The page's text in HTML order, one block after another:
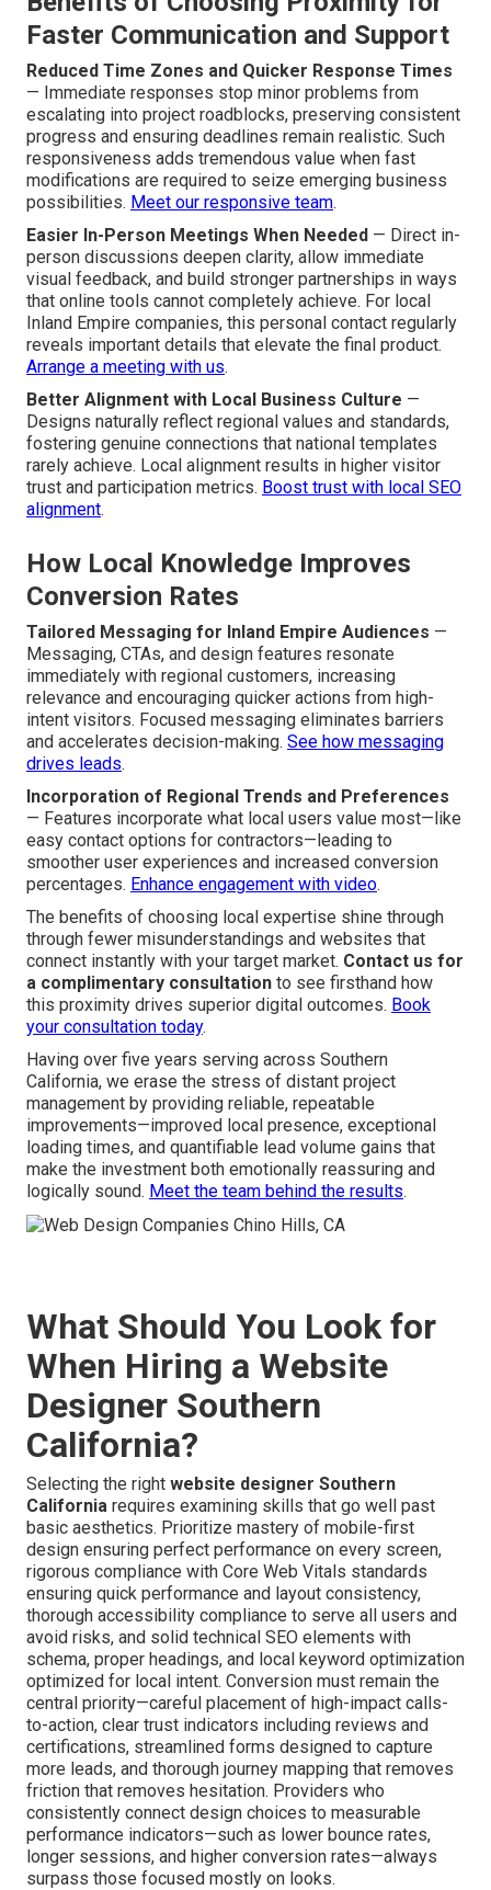
Faster Communication and Support
Reduced Time Zones and Quicker Response Times
— Immediate responses stop minor problems from
escalating into project roadblocks, preserving consistent
progress and ensuring deadlines remain realistic. Such
responsiveness adds tremendous value when fast
modifications are required to seize emerging business
possibilities. Meet our responsive team.
Easier In-Person Meetings When Needed — Direct in-
person discussions deepen clarity, allow immediate
visual feedback, and build stronger partnerships in ways
that online tools cannot completely achieve. For local
Inland Empire companies, this personal contact regularly
reveals important details that elevate the final product.
Arrange a meeting with us.
Better Alignment with Local Business Culture —
Designs naturally reflect regional values and standards,
fostering genuine connections that national templates
rarely achieve. Local alignment results in higher visitor
trust and participation metrics. Boost trust with local SEO
alignment.
How Local Knowledge Improves
Conversion Rates
Tailored Messaging for Inland Empire Audiences —
Messaging, CTAs, and design features resonate
immediately with regional customers, increasing
relevance and encouraging quicker actions from high-
intent visitors. Focused messaging eliminates barriers
and accelerates decision-making. See how messaging
drives leads.
Incorporation of Regional Trends and Preferences
— Features incorporate what local users value most—like
easy contact options for contractors—leading to
smoother user experiences and increased conversion
percentages. Enhance engagement with video.
The benefits of choosing local expertise shine through
through fewer misunderstandings and websites that
connect instantly with your target market. Contact us for
a complimentary consultation to see firsthand how
this proximity drives superior digital outcomes. Book
your consultation today.
Having over five years serving across Southern
California, we erase the stress of distant project
management by providing reliable, repeatable
improvements—improved local presence, exceptional
loading times, and quantifiable lead volume gains that
make the investment both emotionally reassuring and
logically sound. Meet the team behind the results.
What Should You Look for
When Hiring a Website
Designer Southern
California?
Selecting the right website designer Southern
California requires examining skills that go well past
basic aesthetics. Prioritize mastery of mobile-first
design ensuring perfect performance on every screen,
rigorous compliance with Core Web Vitals standards
ensuring quick performance and layout consistency,
thorough accessibility compliance to serve all users and
avoid risks, and solid technical SEO elements with
schema, proper headings, and local keyword optimization
optimized for local intent. Conversion must remain the
central priority—careful placement of high-impact calls-
to-action, clear trust indicators including reviews and
certifications, streamlined forms designed to capture
more leads, and thorough journey mapping that removes
friction that removes hesitation. Providers who
consistently connect design choices to measurable
performance indicators—such as lower bounce rates,
longer sessions, and higher conversion rates—always
surpass those focused mostly on looks.